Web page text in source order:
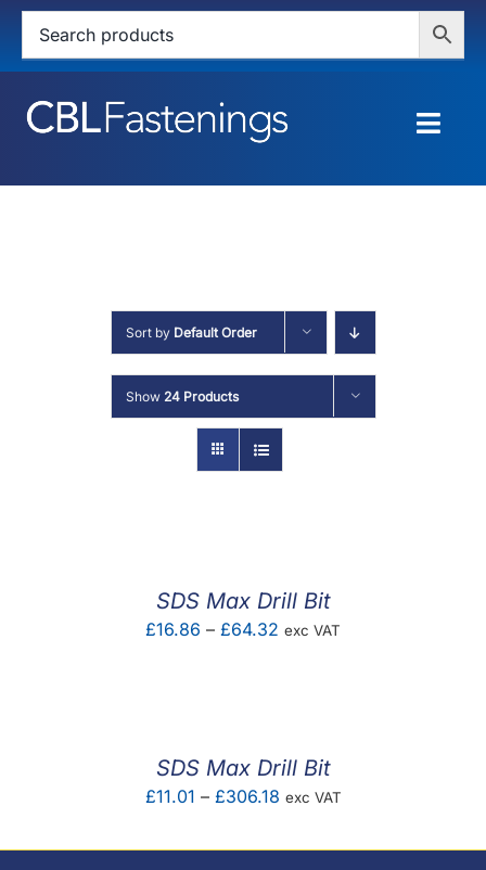
Skip
content
HOME
SERVICES
ABOUT
Sort by Default Order
Show 24 Products
SDS Max Drill Bit
£16.86 – £64.32 Price
exc VAT
SDS Max Drill Bit
£11.01 – £306.18Price
£11.01
exc VAT